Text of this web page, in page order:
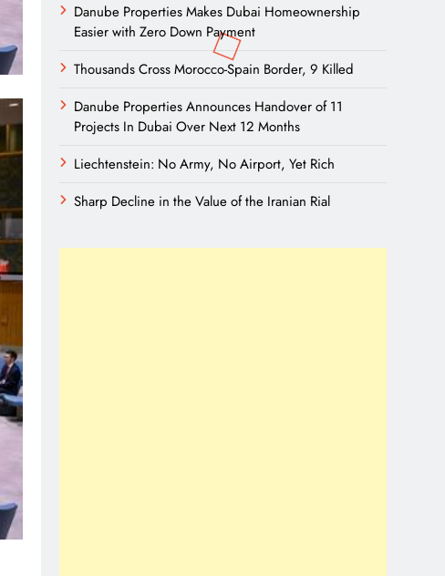
Danube Properties Makes Dubai Homeownership
Easier with Zero Down Payment
Thousands Cross Morocco-Spain Border, 9 Killed
Danube Properties Announces Handover of 11
Projects In Dubai Over Next 12 Months
Liechtenstein: No Army, No Airport, Yet Rich
Sharp Decline in the Value of the Iranian Rial